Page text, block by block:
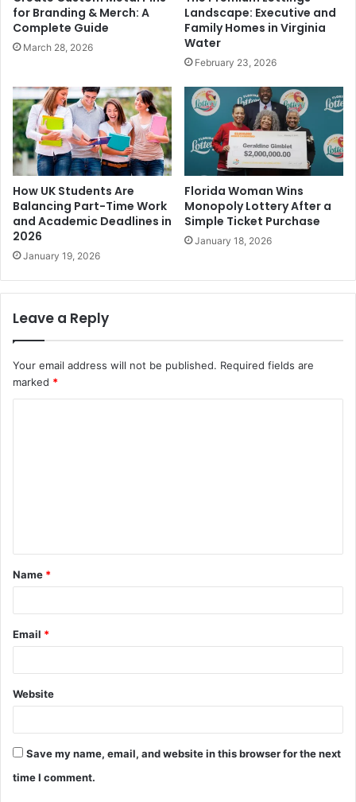
for Branding & Merch: A
Complete Guide
March 28, 2026
Landscape: Executive and
Family Homes in Virginia
Water
February 23, 2026
How UK Students Are
Balancing Part-Time Work
and Academic Deadlines in
2026
January 19, 2026
Florida Woman Wins
Monopoly Lottery After a
Simple Ticket Purchase
January 18, 2026
Leave a Reply
Your email address will not be published. Required fields are
marked *
t
*
Name *
Email *
Website
Save my name, email, and website in this browser for the next
time I comment.